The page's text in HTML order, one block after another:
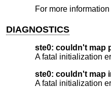
For more
DIAGNOSTICS
ste0: couldn't map
A fatal initialization
ste0: couldn't map
A fatal initialization